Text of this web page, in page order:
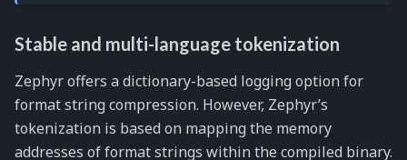
Stable and multi-language tokenization
Zephyr offers a dictionary-based logging option for
format string compression. However, Zephyr’s
tokenization is based on mapping the memory
addresses of format strings within the compiled binary.